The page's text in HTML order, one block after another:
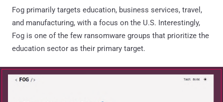
Fog primarily targets education, business services, travel,
and manufacturing, with a focus on the U.S. Interestingly,
Fog is one of the few ransomware groups that prioritize the
education sector as their primary target.